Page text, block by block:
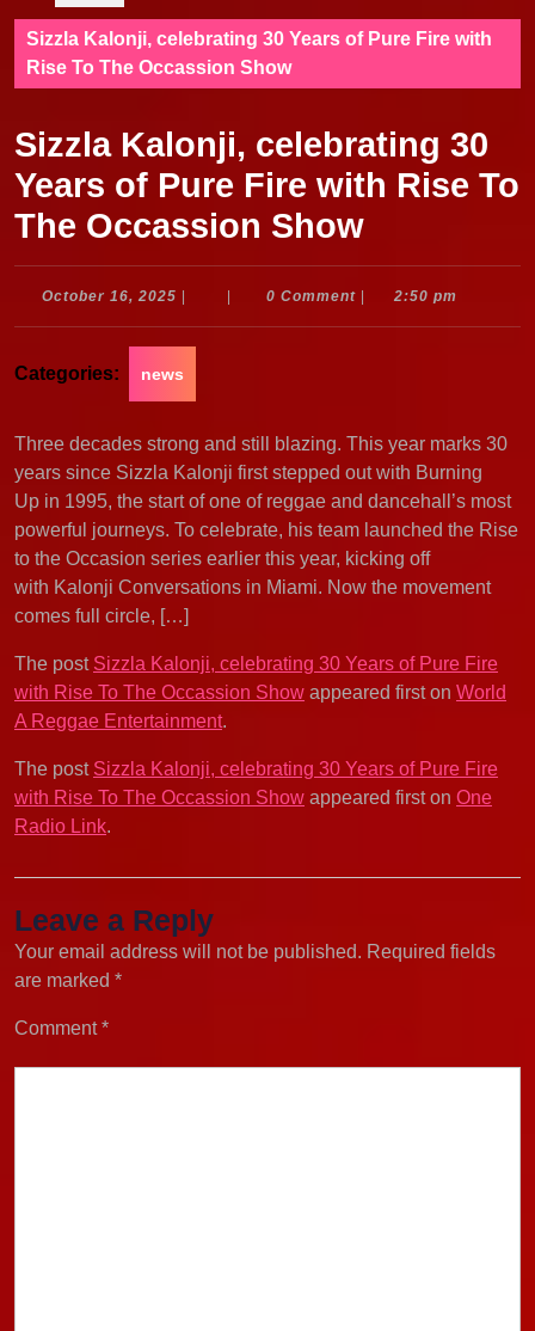
Sizzla Kalonji, celebrating 30 Years of Pure Fire with
Rise To The Occassion Show
Sizzla Kalonji, celebrating 30
Years of Pure Fire with Rise To
The Occassion Show
October 16, 2025 October
0 Comment 2:50 pm
Categories: news
Three decades strong and still blazing. This year marks 30
years since Sizzla Kalonji first stepped out with Burning
Up in 1995, the start of one of reggae and dancehall’s most
powerful journeys. To celebrate, his team launched the Rise
to the Occasion series earlier this year, kicking off
with Kalonji Conversations in Miami. Now the movement
comes full circle, […]
The post Sizzla Kalonji, celebrating 30 Years of Pure Fire
with Rise To The Occassion Show appeared first on World
A Reggae Entertainment.
The post Sizzla Kalonji, celebrating 30 Years of Pure Fire
with Rise To The Occassion Show appeared first on One
Radio Link.
Leave a Reply
Your email address will not be published. Required fields
are marked *
Comment*